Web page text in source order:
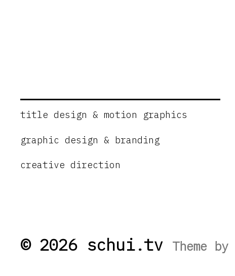
title design & motion graphics
graphic design & branding
creative direction
© 2026 schui.tv Theme by